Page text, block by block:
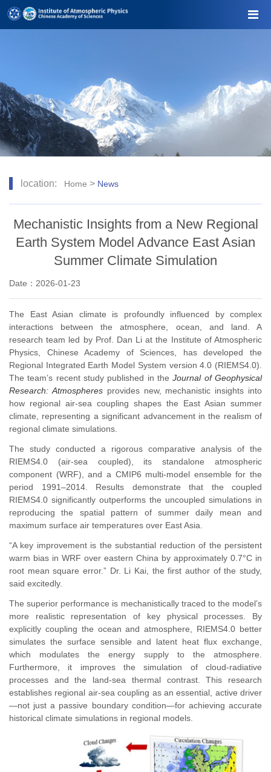
location: Home > News
Mechanistic Insights from a New Regional
Earth System Model Advance East Asian
Summer Climate Simulation
Date：2026-01-23
The East Asian climate is profoundly influenced by complex
interactions between the atmosphere, ocean, and land. A
research team led by Prof. Dan Li at the Institute of Atmospheric
Physics, Chinese Academy of Sciences, has developed the
Regional Integrated Earth Model System version 4.0 (RIEMS4.0).
The team’s recent study published in theJournal of Geophysical
Research: Atmospheres provides new, mechanistic insights into
how regional air-sea coupling shapes the East Asian summer
climate, representing a significant advancement in the realism of
regional climate simulations.
The study conducted a rigorous comparative analysis of the
RIEMS4.0 (air-sea coupled), its standalone atmospheric
component (WRF), and a CMIP6 multi-model ensemble for the
period 1991–2014. Results demonstrate that the coupled
RIEMS4.0 significantly outperforms the uncoupled simulations in
reproducing the spatial pattern of summer daily mean and
maximum surface air temperatures over East Asia.
“A key improvement is the substantial reduction of the persistent
warm bias in WRF over eastern China by approximately 0.7°C in
root mean square error.” Dr. Li Kai, the first author of the study,
said excitedly.
The superior performance is mechanistically traced to the model’s
more realistic representation of key physical processes. By
explicitly coupling the ocean and atmosphere, RIEMS4.0 better
simulates the surface sensible and latent heat flux exchange,
which modulates the energy supply to the atmosphere.
Furthermore, it improves the simulation of cloud-radiative
processes and the land-sea thermal contrast. This research
establishes regional air-sea coupling as an essential, active driver
—not just a passive boundary condition—for achieving accurate
historical climate simulations in regional models.